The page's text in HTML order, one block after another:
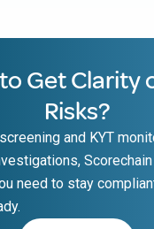
Get Clarity
Risks?
and KYT
need to stay